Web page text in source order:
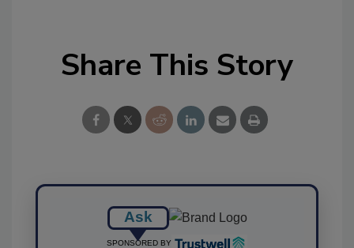
Share This Story
Ask
SPONSORED BY